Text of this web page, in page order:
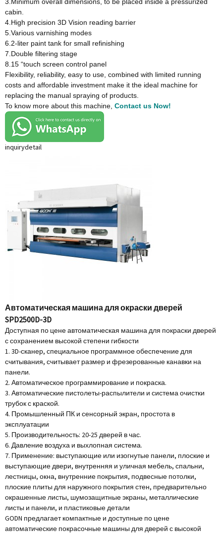
cabin.
4.High precision 3D Vision reading barrier
5.Various varnishing modes
6.2-liter paint tank for small refinishing
7.Double filtering stage
8.15 “touch screen control panel
Flexibility, reliability, easy to use, combined with limited running
costs and affordable investment make it the ideal machine for
replacing the manual spraying of products.
To know more about this machine, Contact us Now!
inquirydetail
Автоматическая машина для окраски дверей
SPD2500D-3D
Доступная по цене автоматическая машина для покраски дверей
с сохранением высокой степени гибкости
1. 3D-сканер, специальное программное обеспечение для
считывания, считывает размер и фрезерованные канавки на
панели.
2. Автоматическое программирование и покраска.
3. Автоматические пистолеты-распылители и система очистки
трубок с краской.
4. Промышленный ПК и сенсорный экран, простота в
эксплуатации
5. Производительность: 20-25 дверей в час.
6. Давление воздуха и выхлопная система.
7. Применение: выступающие или изогнутые панели, плоские и
выступающие двери, внутренняя и уличная мебель, спальни,
лестницы, окна, внутренние покрытия, подвесные потолки,
плоские плиты для наружного покрытия стен, предварительно
окрашенные листы, шумозащитные экраны, металлические
листы и панели, и пластиковые детали
GODN предлагает компактные и доступные по цене
автоматические покрасочные машины для дверей с высокой